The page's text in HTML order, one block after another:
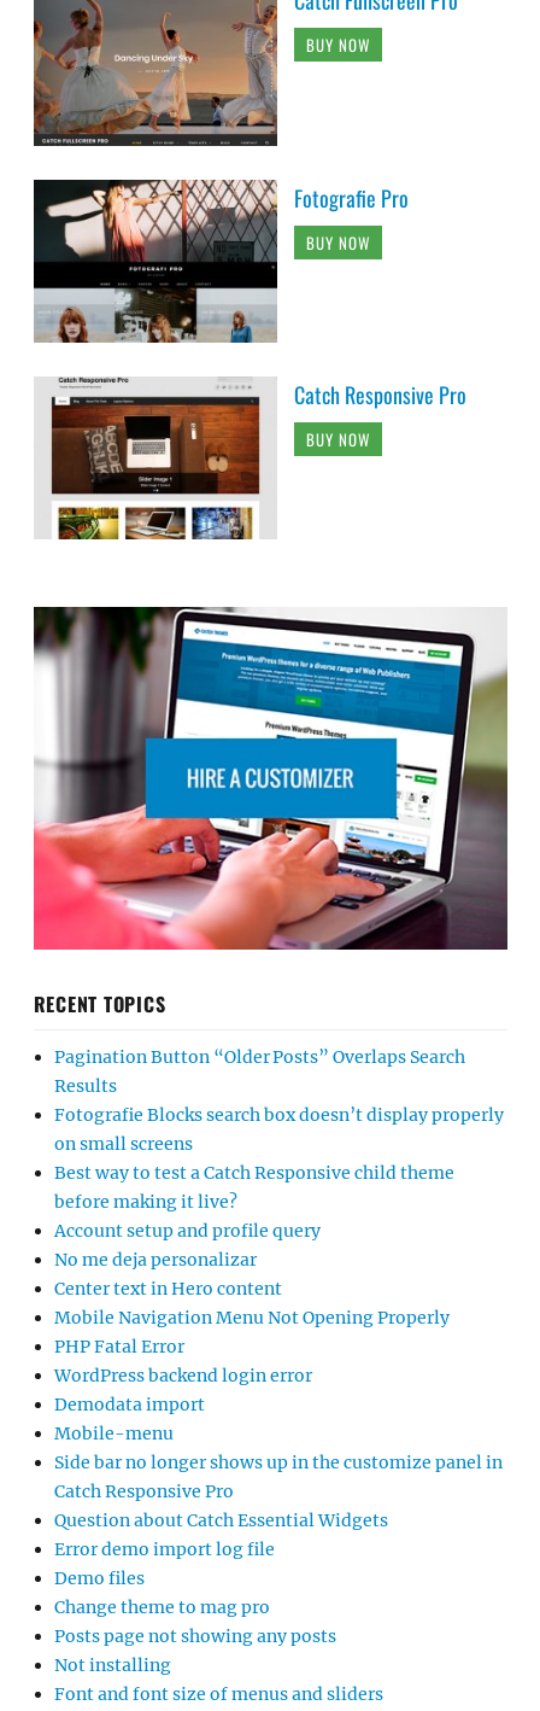
BUY NOW
Fotografie Pro
BUY NOW
Catch Responsive Pro
BUY NOW
RECENT TOPICS
Pagination Button “Older Posts” Overlaps Search
Results
Fotografie Blocks search box doesn’t display properly
on small screens
Best way to test a Catch Responsive child theme
before making it live?
Account setup and profile query
No me deja personalizar
Center text in Hero content
Mobile Navigation Menu Not Opening Properly
PHP Fatal Error
WordPress backend login error
Demodata import
Mobile-menu
Side bar no longer shows up in the customize panel in
Catch Responsive Pro
Question about Catch Essential Widgets
Error demo import log file
Demo files
Change theme to mag pro
Posts page not showing any posts
Not installing
Font and font size of menus and sliders